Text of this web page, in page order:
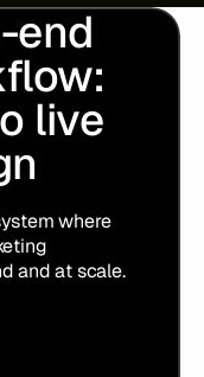
end
live
where
and at scale.